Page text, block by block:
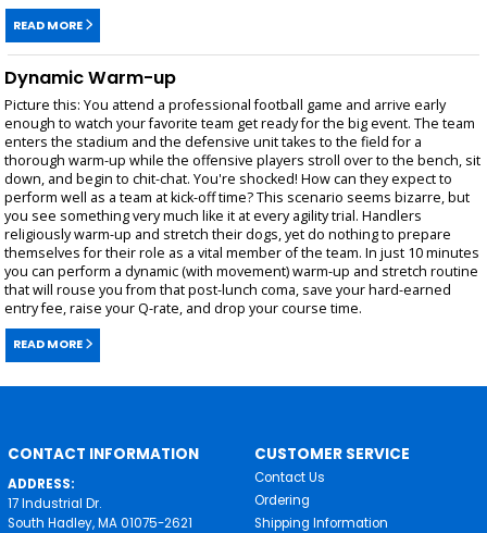
READ MORE
Dynamic Warm-up
Picture this: You attend a professional football game and arrive early
enough to watch your favorite team get ready for the big event. The team
enters the stadium and the defensive unit takes to the field for a
thorough warm-up while the offensive players stroll over to the bench, sit
down, and begin to chit-chat. You're shocked! How can they expect to
perform well as a team at kick-off time? This scenario seems bizarre, but
you see something very much like it at every agility trial. Handlers
religiously warm-up and stretch their dogs, yet do nothing to prepare
themselves for their role as a vital member of the team. In just 10 minutes
you can perform a dynamic (with movement) warm-up and stretch routine
that will rouse you from that post-lunch coma, save your hard-earned
entry fee, raise your Q-rate, and drop your course time.
READ MORE
CONTACT INFORMATION
ADDRESS:
17 Industrial Dr.
South Hadley, MA 01075-2621
CUSTOMER SERVICE
Contact Us
Ordering
Shipping Information